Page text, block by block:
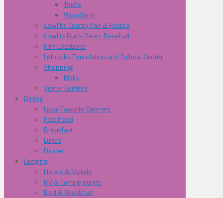
Toutle
Woodland
Cowliltz County Fair & Rodeo
Cowlitz Black Bears Baseball
Film Locations
Lelooska Foundation and Cultural Center
Shopping
Malls
Visitor Centers
Dining
Local Favorite Eateries
Fast Food
Breakfast
Lunch
Dinner
Lodging
Hotels & Motels
RV & Campgrounds
Bed & Breakfast